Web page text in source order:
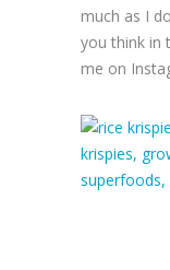
much as I
you think in
me on